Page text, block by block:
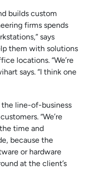
builds custom
firms spends
says
them with solutions
locations. “We’re
says. “I think one
the line-of-business
“We’re
time and
because the
or hardware
at the client’s